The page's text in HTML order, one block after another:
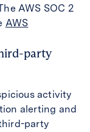
AWS SOC 2
AWS
party
activity
alerting and
party